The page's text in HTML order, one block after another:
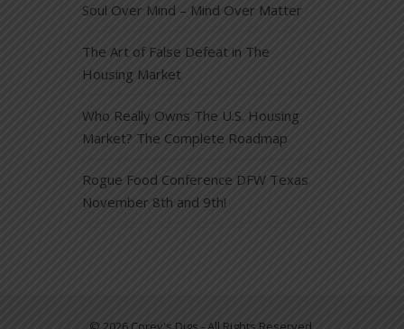
Soul Over Mind – Mind Over Matter
The Art of False Defeat in The
Housing Market
Who Really Owns The U.S. Housing
Market? The Complete Roadmap
Rogue Food Conference DFW Texas
November 8th and 9th!